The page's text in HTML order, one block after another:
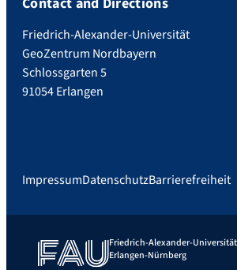
Friedrich-Alexander-Universität
GeoZentrum Nordbayern
Schlossgarten 5
91054 Erlangen
ImpressumDatenschutzBarrierefreiheit
Friedrich-Alexander-Universität
Erlangen-Nürnberg